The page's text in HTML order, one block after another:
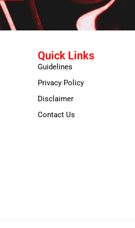
Quick Links
Guidelines
Privacy Policy
Disclaimer
Contact Us